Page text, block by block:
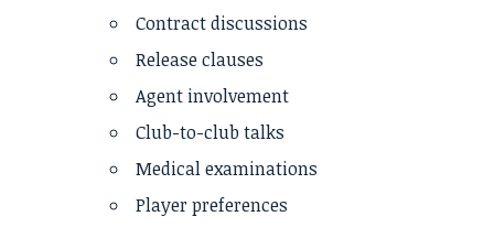
Contract discussions
Release clauses
Agent involvement
Club-to-club talks
Medical examinations
Player preferences